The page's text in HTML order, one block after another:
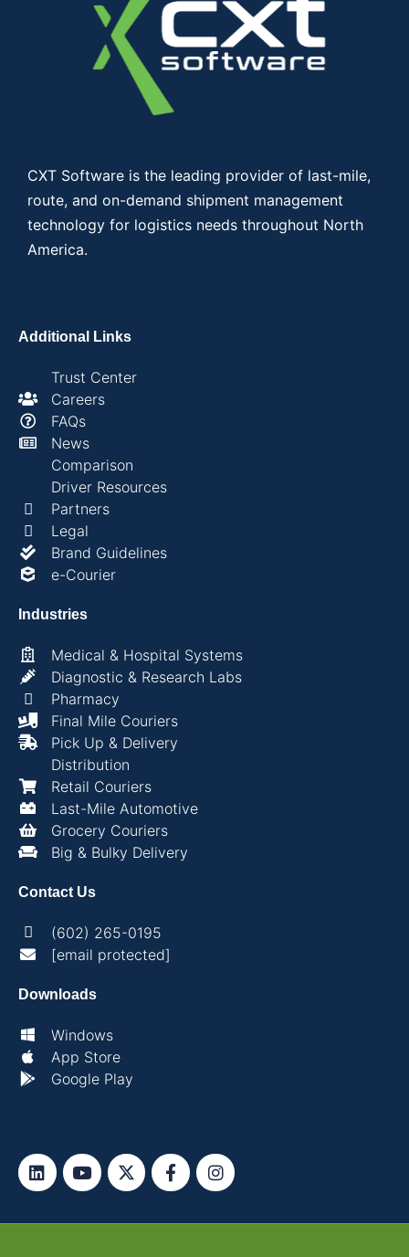
CXT Software is the leading provider of last-mile,
route, and on-demand shipment management
technology for logistics needs throughout North
America.
Additional Links
Trust Center
Careers
FAQs
News
Comparison
Driver Resources
Partners
Legal
Brand Guidelines
e-Courier
Industries
Medical & Hospital Systems
Diagnostic & Research Labs
Pharmacy
Final Mile Couriers
Pick Up & Delivery
Distribution
Retail Couriers
Last-Mile Automotive
Grocery Couriers
Big & Bulky Delivery
Contact Us
(602) 265-0195
[email protected]
Downloads
Windows
App Store
Google Play